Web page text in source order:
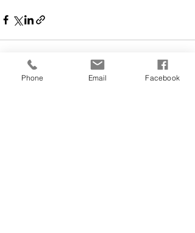
Phone Email Facebook